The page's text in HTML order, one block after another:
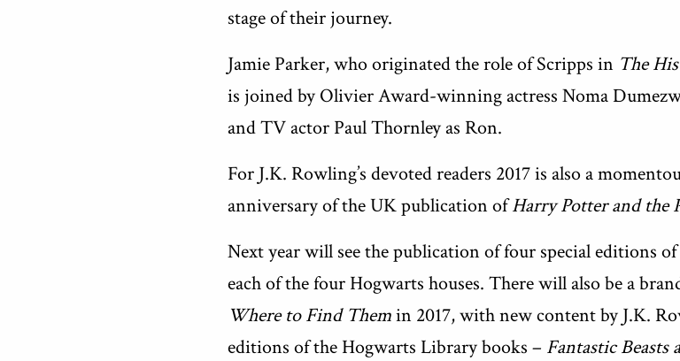
stage of their journey.
Jamie Parker, who originated the role of Scripps in The
is joined by Olivier Award-winning actress Noma
and TV actor Paul Thornley as Ron.
For J.K. Rowling’s devoted readers 2017 is also a
anniversary of the UK publication ofHarry Potter and the
Next year will see the publication of four special editions
each of the four Hogwarts houses. There will also be a
Where to Find Themin 2017, with new content by J.K.
editions of the Hogwarts Library books – Fantastic